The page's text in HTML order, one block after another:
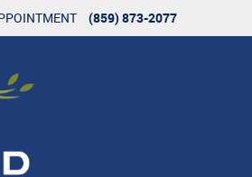
(859) 873-2077